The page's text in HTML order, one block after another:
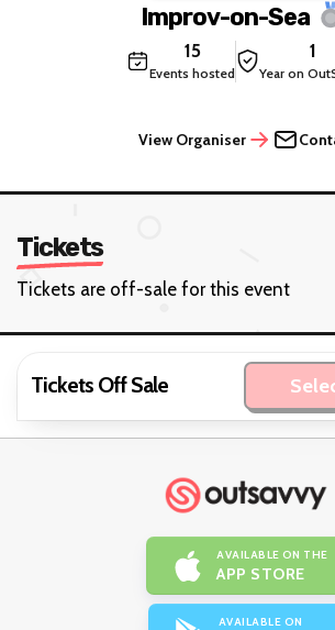
Improv-on-Sea
15
Events hosted
1
Year on
View Organiser
Tickets
Tickets are off-sale for this event
Tickets Off Sale
AVAILABLE ON THE
APP STORE
AVAILABLE ON